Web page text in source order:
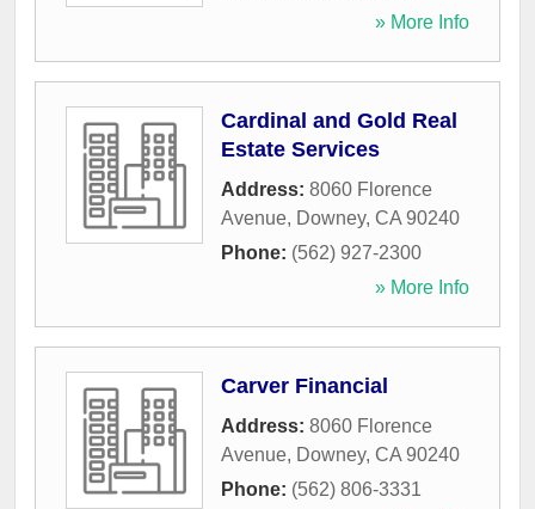
» More Info
Cardinal and Gold Real
Estate Services
Address: 8060 Florence
Avenue, Downey, CA 90240
Phone: (562) 927-2300
» More Info
Carver Financial
Address: 8060 Florence
Avenue, Downey, CA 90240
Phone: (562) 806-3331